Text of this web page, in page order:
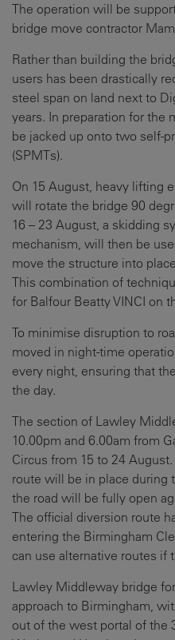
The operation will be
bridge move contractor
Rather than building the
users has been drastically
steel span on land next to
years. In preparation for the
be jacked up onto two self-
(SPMTs).
On 15 August, heavy lifting
will rotate the bridge 90
16 – 23 August, a skidding
mechanism, will then be
move the structure into
This combination of
for Balfour Beatty VINCI on
To minimise disruption to
moved in night-time
every night, ensuring that
the day.
The section of Lawley
10.00pm and 6.00am from
Circus from 15 to 24
route will be in place during
the road will be fully open
The official diversion route
entering the Birmingham
can use alternative routes if
Lawley Middleway bridge
approach to Birmingham,
out of the west portal of the